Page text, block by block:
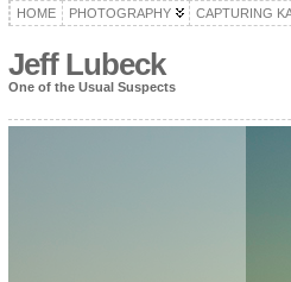
HOME PHOTOGRAPHY CAPTURING
Jeff Lubeck
One of the Usual Suspects